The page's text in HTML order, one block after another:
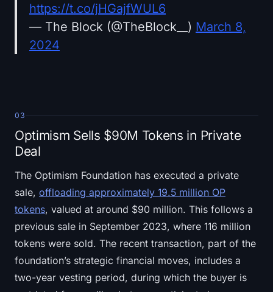
https://t.co/jHGajfWUL6
— The Block (@TheBlock__) March 8,
2024
03
Optimism Sells $90M Tokens in Private
Deal
The Optimism Foundation has executed a private
sale, offloading approximately 19.5 million OP
tokens, valued at around $90 million. This follows a
previous sale in September 2023, where 116 million
tokens were sold. The recent transaction, part of the
foundation’s strategic financial moves, includes a
two-year vesting period, during which the buyer is